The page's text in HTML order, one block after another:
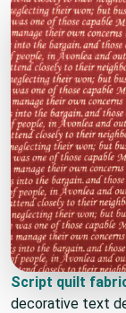
Script quilt
decorative text